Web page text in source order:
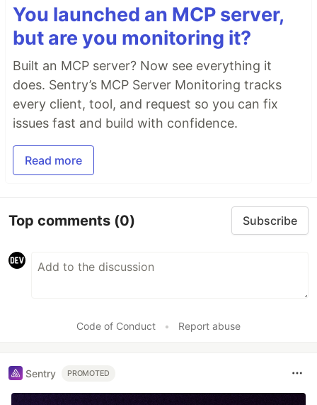
You launched an MCP server,
but are you monitoring it?
Built an MCP server? Now see everything it
does. Sentry’s MCP Server Monitoring tracks
every client, tool, and request so you can fix
issues fast and build with confidence.
Read more
Top comments (0) Subscribe
Code of Conduct • Report abuse
Sentry PROMOTED